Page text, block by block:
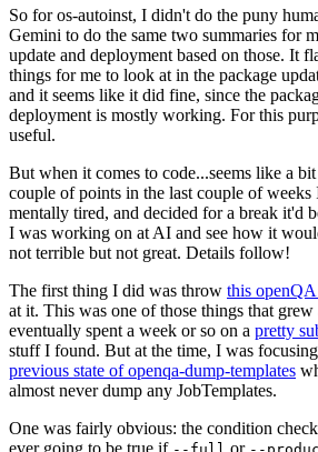
So for os-autoinst, I didn't do the puny
Gemini to do the same two summaries for
update and deployment based on those. It
things for me to look at in the package
and it seems like it did fine, since the
deployment is mostly working. For this
useful.
But when it comes to code...seems like a
couple of points in the last couple of
mentally tired, and decided for a break it'd
I was working on at AI and see how it
not terrible but not great. Details follow!
The first thing I did was throw this
at it. This was one of those things that
eventually spent a week or so on a pretty
stuff I found. But at the time, I was
previous state of openqa-dump-templates
almost never dump any JobTemplates.
One was fairly obvious: the condition
ever going to be true if
or